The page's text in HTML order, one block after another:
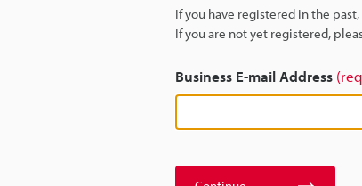
If you have registered in the
If you are not yet registered,
Business E-mail Address